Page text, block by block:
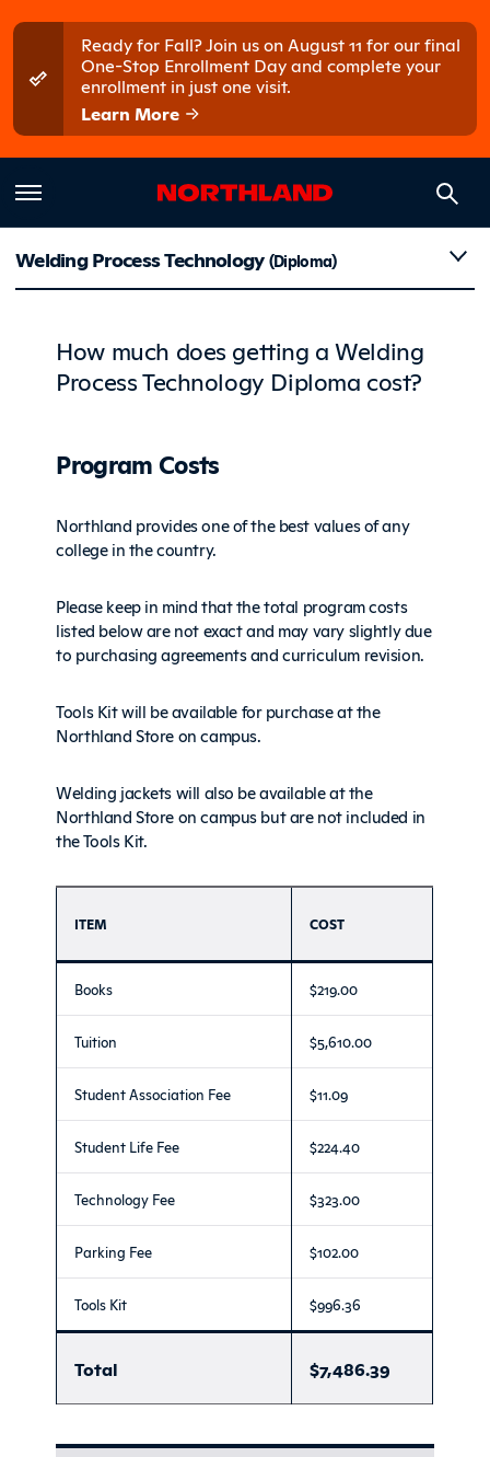
Ready for Fall? Join us on August 11 for our final
One-Stop Enrollment Day and complete your
enrollment in just one visit.
Learn More
Costs
Welding Process Technology (Diploma)
How much does getting a Welding
Process Technology Diploma cost?
Program Costs
Northland provides one of the best values of any
college in the country.
Please keep in mind that the total program costs
listed below are not exact and may vary slightly due
to purchasing agreements and curriculum revision.
Tools Kit will be available for purchase at the
Northland Store on campus.
Welding jackets will also be available at the
Northland Store on campus but are not included in
the Tools Kit.
ITEM COST
Books $219.00
Tuition $5,610.00
Student Association Fee $11.09
Student Life Fee $224.40
Technology Fee $323.00
Parking Fee $102.00
Tools Kit $996.36
Total $7,486.39